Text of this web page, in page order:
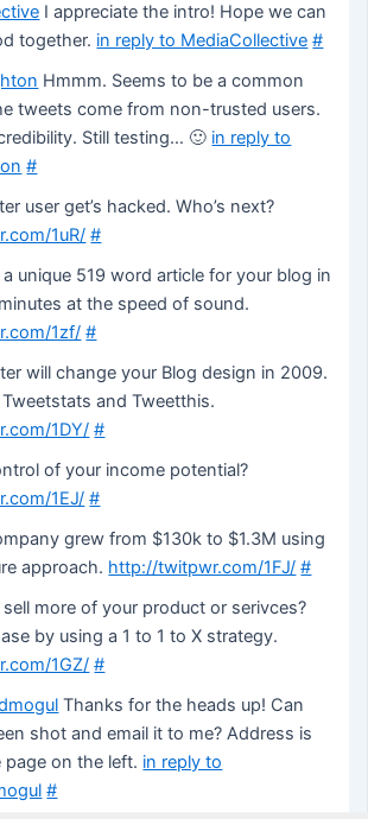
I appreciate the intro! Hope we can
together. in reply to MediaCollective #
Hmmm. Seems to be a common
tweets come from non-trusted users.
Still testing… 🙂 in reply to
#
user get’s hacked. Who’s next?
1uR/ #
unique 519 word article for your blog in
at the speed of sound.
1zf/ #
will change your Blog design in 2009.
and Tweetthis.
1DY/ #
of your income potential?
1EJ/ #
grew from $130k to $1.3M using
approach. http://twitpwr.com/1FJ/ #
more of your product or serivces?
by using a 1 to 1 to X strategy.
1GZ/ #
Thanks for the heads up! Can
shot and email it to me? Address is
on the left. in reply to
#